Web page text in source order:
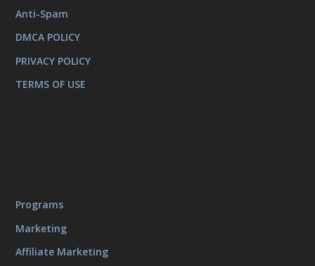
Anti-Spam
DMCA POLICY
PRIVACY POLICY
TERMS OF USE
Programs
Marketing
Affiliate Marketing